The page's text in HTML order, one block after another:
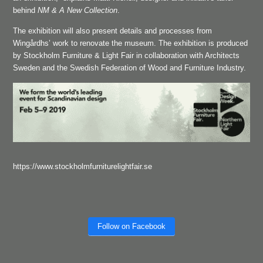
behindNM & A New Collection
The exhibition will also present details and processes from
Wingårdhs’ work to renovate the museum. The exhibition is produced
by Stockholm Furniture & Light Fair in collaboration with Architects
Sweden and the Swedish Federation of Wood and Furniture Industry.
https://www.stockholmfurniturelightfair.se
Follow on Facebook